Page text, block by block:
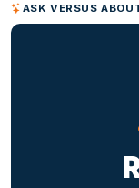
ASK VERSUS